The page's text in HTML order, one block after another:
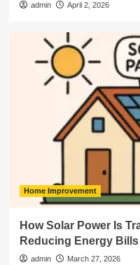
admin April 2, 2026
Home Improvement
How Solar Power Is
Reducing Energy Bills
admin March 27, 2026